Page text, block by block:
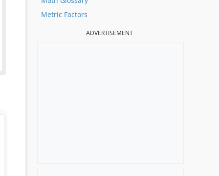
Metric Factors
ADVERTISEMENT